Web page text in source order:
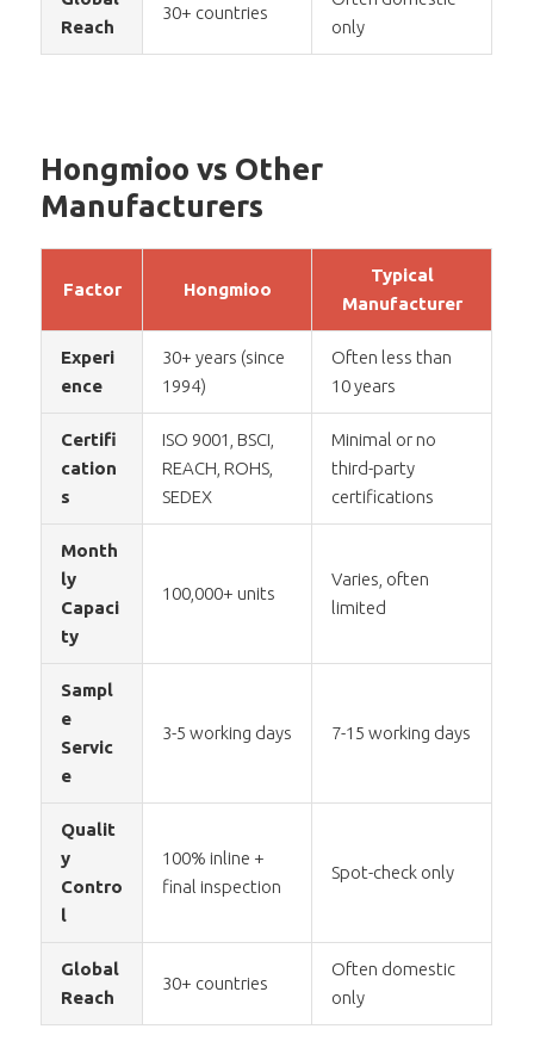
Reach
30+ countries
only
Hongmioo vs Other
Manufacturers
Factor Hongmioo
Typical
Manufacturer
Experi
ence
30+ years (since
1994)
Often less than
10 years
Certifi
cation
s
ISO 9001, BSCI,
REACH, ROHS,
SEDEX
Minimal or no
third-party
certifications
Month
ly
Capaci
ty
100,000+ units
Varies, often
limited
Sampl
e
Servic
e
3-5 working days 7-15 working days
Qualit
y
Contro
l
100% inline +
final inspection
Spot-check only
Global
Reach
30+ countries
Often domestic
only